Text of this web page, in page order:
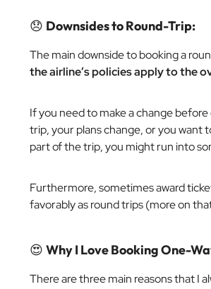
😞 Downsides to Round-Trip:
The main downside to booking a
the airline’s policies apply to the
If you need to make a change
trip, your plans change, or you want
part of the trip, you might run into
Furthermore, sometimes award
favorably as round trips (more on
😍 Why I Love Booking One-
There are three main reasons that I